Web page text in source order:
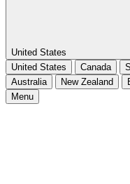
United States
United States
Canada
Australia
New Zealand
Menu